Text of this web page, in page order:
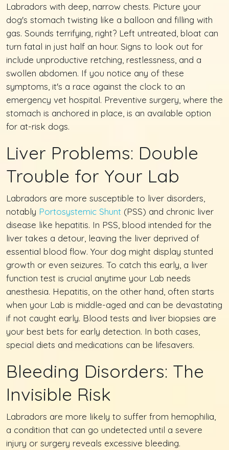
Labradors with deep, narrow chests. Picture your
dog's stomach twisting like a balloon and filling with
gas. Sounds terrifying, right? Left untreated, bloat can
turn fatal in just half an hour. Signs to look out for
include unproductive retching, restlessness, and a
swollen abdomen. If you notice any of these
symptoms, it's a race against the clock to an
emergency vet hospital. Preventive surgery, where the
stomach is anchored in place, is an available option
for at-risk dogs.
Liver Problems: Double
Trouble for Your Lab
Labradors are more susceptible to liver disorders,
notably Portosystemic Shunt (PSS) and chronic liver
disease like hepatitis. In PSS, blood intended for the
liver takes a detour, leaving the liver deprived of
essential blood flow. Your dog might display stunted
growth or even seizures. To catch this early, a liver
function test is crucial anytime your Lab needs
anesthesia. Hepatitis, on the other hand, often starts
when your Lab is middle-aged and can be devastating
if not caught early. Blood tests and liver biopsies are
your best bets for early detection. In both cases,
special diets and medications can be lifesavers.
Bleeding Disorders: The
Invisible Risk
Labradors are more likely to suffer from hemophilia,
a condition that can go undetected until a severe
injury or surgery reveals excessive bleeding.